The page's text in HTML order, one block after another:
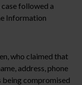
followed a
Information
who claimed that
address, phone
being compromised